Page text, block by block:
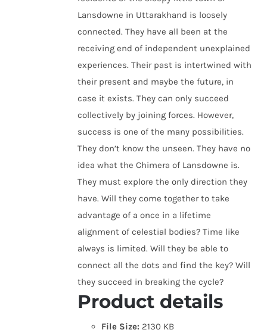
Lansdowne in Uttarakhand is loosely
connected. They have all been at the
receiving end of independent unexplained
experiences. Their past is intertwined with
their present and maybe the future, in
case it exists. They can only succeed
collectively by joining forces. However,
success is one of the many possibilities.
They don’t know the unseen. They have no
idea what the Chimera of Lansdowne is.
They must explore the only direction they
have. Will they come together to take
advantage of a once in a lifetime
alignment of celestial bodies? Time like
always is limited. Will they be able to
connect all the dots and find the key? Will
they succeed in breaking the cycle?
Product details
File Size: 2130 KB